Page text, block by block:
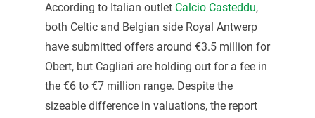
According to Italian outlet Calcio Casteddu,
both Celtic and Belgian side Royal Antwerp
have submitted offers around €3.5 million for
Obert, but Cagliari are holding out for a fee in
the €6 to €7 million range. Despite the
sizeable difference in valuations, the report